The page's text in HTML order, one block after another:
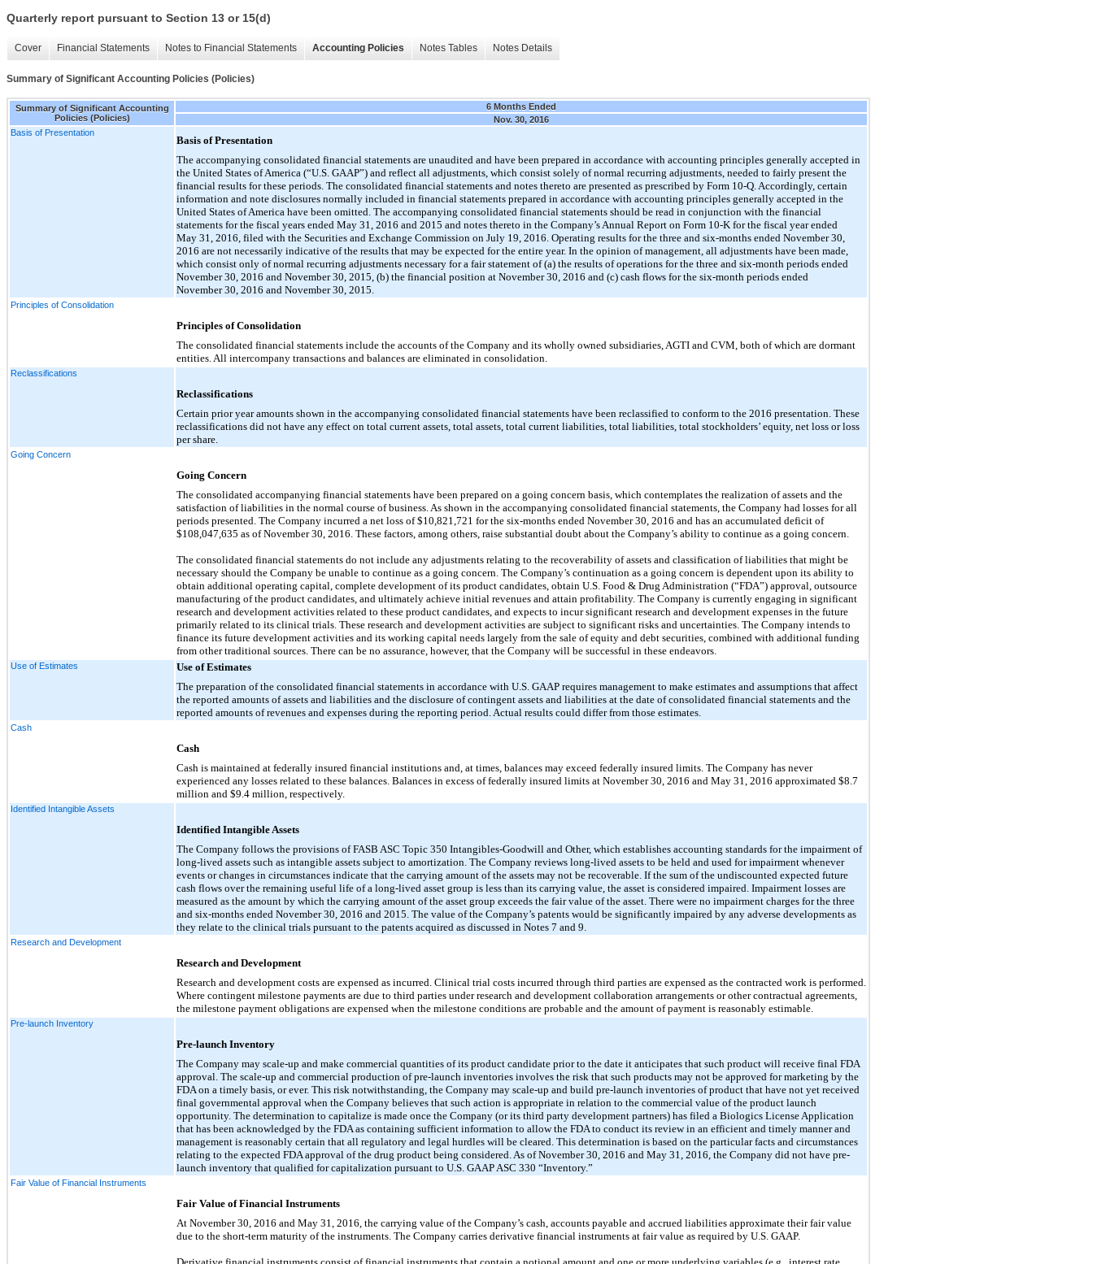
Quarterly report pursuant to Section 13 or 15(d)
Cover Financial Statements Notes to Financial Statements Accounting Policies Notes Tables Notes Details
Summary of Significant Accounting Policies (Policies)
Summary of Significant Accounting
Policies (Policies)
6 Months Ended
Nov. 30, 2016
Basis of Presentation
Basis of Presentation
The accompanying consolidated financial statements are unaudited and have been prepared in accordance with accounting principles generally accepted in
the United States of America (“U.S. GAAP”) and reflect all adjustments, which consist solely of normal recurring adjustments, needed to fairly present the
financial results for these periods. The consolidated financial statements and notes thereto are presented as prescribed by Form 10-Q. Accordingly, certain
information and note disclosures normally included in financial statements prepared in accordance with accounting principles generally accepted in the
United States of America have been omitted. The accompanying consolidated financial statements should be read in conjunction with the financial
statements for the fiscal years ended May 31, 2016 and 2015 and notes thereto in the Company’s Annual Report on Form 10-K for the fiscal year ended
May 31, 2016, filed with the Securities and Exchange Commission on July 19, 2016. Operating results for the three and six-months ended November 30,
2016 are not necessarily indicative of the results that may be expected for the entire year. In the opinion of management, all adjustments have been made,
which consist only of normal recurring adjustments necessary for a fair statement of (a) the results of operations for the three and six-month periods ended
November 30, 2016 and November 30, 2015, (b) the financial position at November 30, 2016 and (c) cash flows for the six-month periods ended
November 30, 2016 and November 30, 2015.
Principles of Consolidation
Principles of Consolidation
The consolidated financial statements include the accounts of the Company and its wholly owned subsidiaries, AGTI and CVM, both of which are dormant
entities. All intercompany transactions and balances are eliminated in consolidation.
Reclassifications
Reclassifications
Certain prior year amounts shown in the accompanying consolidated financial statements have been reclassified to conform to the 2016 presentation. These
reclassifications did not have any effect on total current assets, total assets, total current liabilities, total liabilities, total stockholders’ equity, net loss or loss
per share.
Going Concern
Going Concern
The consolidated accompanying financial statements have been prepared on a going concern basis, which contemplates the realization of assets and the
satisfaction of liabilities in the normal course of business. As shown in the accompanying consolidated financial statements, the Company had losses for all
periods presented. The Company incurred a net loss of $10,821,721 for the six-months ended November 30, 2016 and has an accumulated deficit of
$108,047,635 as of November 30, 2016. These factors, among others, raise substantial doubt about the Company’s ability to continue as a going concern.
The consolidated financial statements do not include any adjustments relating to the recoverability of assets and classification of liabilities that might be
necessary should the Company be unable to continue as a going concern. The Company’s continuation as a going concern is dependent upon its ability to
obtain additional operating capital, complete development of its product candidates, obtain U.S. Food & Drug Administration (“FDA”) approval, outsource
manufacturing of the product candidates, and ultimately achieve initial revenues and attain profitability. The Company is currently engaging in significant
research and development activities related to these product candidates, and expects to incur significant research and development expenses in the future
primarily related to its clinical trials. These research and development activities are subject to significant risks and uncertainties. The Company intends to
finance its future development activities and its working capital needs largely from the sale of equity and debt securities, combined with additional funding
from other traditional sources. There can be no assurance, however, that the Company will be successful in these endeavors.
Use of Estimates
Use of Estimates
The preparation of the consolidated financial statements in accordance with U.S. GAAP requires management to make estimates and assumptions that affect
the reported amounts of assets and liabilities and the disclosure of contingent assets and liabilities at the date of consolidated financial statements and the
reported amounts of revenues and expenses during the reporting period. Actual results could differ from those estimates.
Cash
Cash
Cash is maintained at federally insured financial institutions and, at times, balances may exceed federally insured limits. The Company has never
experienced any losses related to these balances. Balances in excess of federally insured limits at November 30, 2016 and May 31, 2016 approximated $8.7
million and $9.4 million, respectively.
Identified Intangible Assets
Identified Intangible Assets
The Company follows the provisions of FASB ASC Topic 350 Intangibles-Goodwill and Other, which establishes accounting standards for the impairment of
long-lived assets such as intangible assets subject to amortization. The Company reviews long-lived assets to be held and used for impairment whenever
events or changes in circumstances indicate that the carrying amount of the assets may not be recoverable. If the sum of the undiscounted expected future
cash flows over the remaining useful life of a long-lived asset group is less than its carrying value, the asset is considered impaired. Impairment losses are
measured as the amount by which the carrying amount of the asset group exceeds the fair value of the asset. There were no impairment charges for the three
and six-months ended November 30, 2016 and 2015. The value of the Company’s patents would be significantly impaired by any adverse developments as
they relate to the clinical trials pursuant to the patents acquired as discussed in Notes 7 and 9.
Research and Development
Research and Development
Research and development costs are expensed as incurred. Clinical trial costs incurred through third parties are expensed as the contracted work is performed.
Where contingent milestone payments are due to third parties under research and development collaboration arrangements or other contractual agreements,
the milestone payment obligations are expensed when the milestone conditions are probable and the amount of payment is reasonably estimable.
Pre-launch Inventory
Pre-launch Inventory
The Company may scale-up and make commercial quantities of its product candidate prior to the date it anticipates that such product will receive final FDA
approval. The scale-up and commercial production of pre-launch inventories involves the risk that such products may not be approved for marketing by the
FDA on a timely basis, or ever. This risk notwithstanding, the Company may scale-up and build pre-launch inventories of product that have not yet received
final governmental approval when the Company believes that such action is appropriate in relation to the commercial value of the product launch
opportunity. The determination to capitalize is made once the Company (or its third party development partners) has filed a Biologics License Application
that has been acknowledged by the FDA as containing sufficient information to allow the FDA to conduct its review in an efficient and timely manner and
management is reasonably certain that all regulatory and legal hurdles will be cleared. This determination is based on the particular facts and circumstances
relating to the expected FDA approval of the drug product being considered. As of November 30, 2016 and May 31, 2016, the Company did not have pre-
launch inventory that qualified for capitalization pursuant to U.S. GAAP ASC 330 “Inventory.”
Fair Value of Financial Instruments
Fair Value of Financial Instruments
At November 30, 2016 and May 31, 2016, the carrying value of the Company’s cash, accounts payable and accrued liabilities approximate their fair value
due to the short-term maturity of the instruments. The Company carries derivative financial instruments at fair value as required by U.S. GAAP.